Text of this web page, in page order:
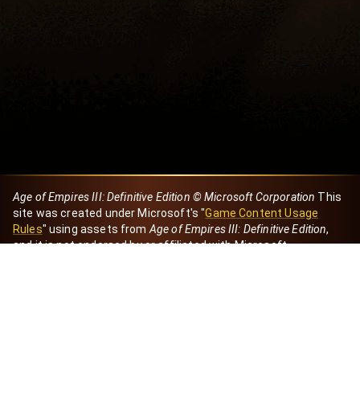
Age of Empires III: Definitive Edition © Microsoft Corporation This
site was created under Microsoft's "Game Content Usage
Rules" using assets from Age of Empires III: Definitive Edition,
and it is not endorsed by or affiliated with Microsoft.